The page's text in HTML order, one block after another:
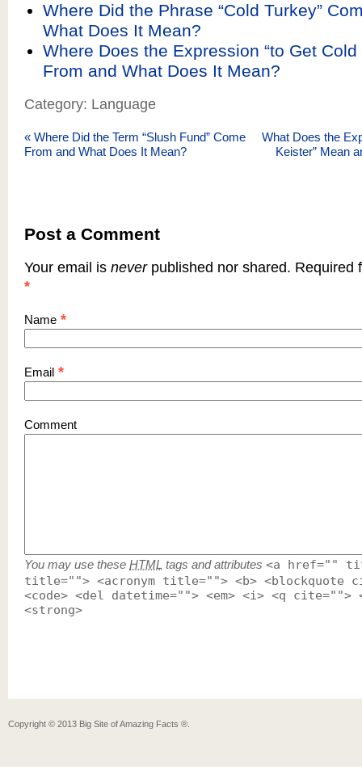
Where Did the Phrase “Cold Turkey”
What Does It Mean?
Where Does the Expression “to Get Cold
From and What Does It Mean?
Category: Language
« Where Did the Term “Slush Fund” Come
From and What Does It Mean?
What Does the
Keister” Mean
Post a Comment
Your email is neverpublished nor shared. Required
*
Name *
Email *
Comment
You may use these HTML tags and attributes <a href=""
title=""> <acronym title=""> <b> <blockquote
<code> <del datetime=""> <em> <i> <q cite="">
<strong>
Copyright © 2013 Big Site of Amazing Facts ®